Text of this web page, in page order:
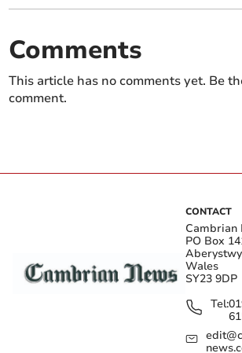
Comments
This article has no comments yet. Be
comment.
CONTACT
Cambrian
PO Box
Wales
SY23 9DP
Tel: